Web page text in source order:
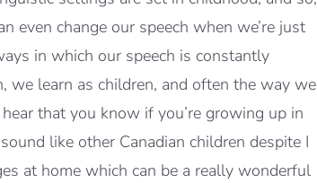
even change our speech when we’re just
in which our speech is constantly
we learn as children, and often the way we
that you know if you’re growing up in
like other Canadian children despite I
at home which can be a really wonderful